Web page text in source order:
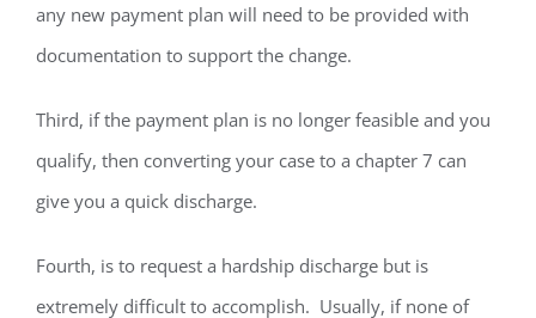
any new payment plan will need to be provided with
documentation to support the change.
Third, if the payment plan is no longer feasible and you
qualify, then converting your case to a chapter 7 can
give you a quick discharge.
Fourth, is to request a hardship discharge but is
extremely difficult to accomplish. Usually, if none of